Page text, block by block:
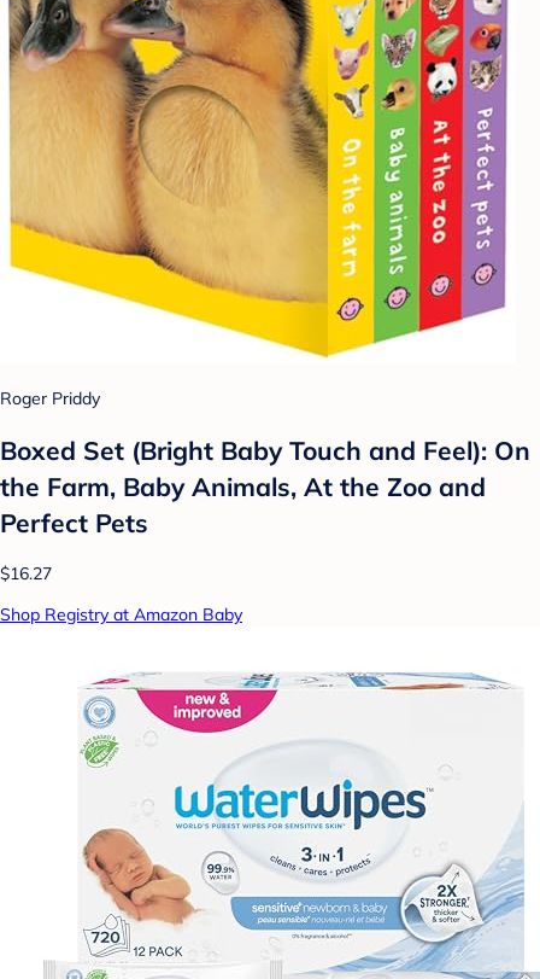
Roger Priddy
Boxed Set (Bright Baby Touch and Feel): On
the Farm, Baby Animals, At the Zoo and
Perfect Pets
$16.27
Shop Registry at Amazon Baby